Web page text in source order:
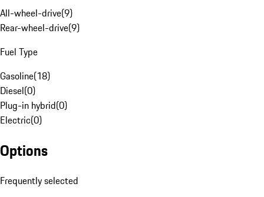
All-wheel-drive(9)
Rear-wheel-drive(9)
Fuel Type
Gasoline(18)
Diesel(0)
Plug-in hybrid(0)
Electric(0)
Options
Frequently selected